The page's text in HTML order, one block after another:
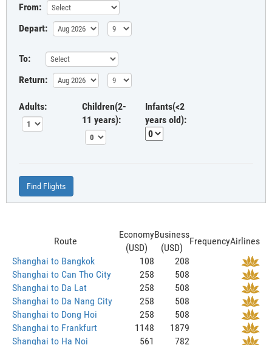
From:
Depart:
To:
Return:
Adults:
Children(2-
11 years):
Infants(<2
years old):
Find Flights
Route
Economy
(USD)
Business
(USD)
FrequencyAirlines
Shanghai to Bangkok
108
208
Shanghai to Can Tho City
258
508
Shanghai to Da Lat
258
508
Shanghai to Da Nang City
258
508
Shanghai to Dong Hoi
258
508
Shanghai to Frankfurt
1148
1879
Shanghai to Ha Noi
561 782